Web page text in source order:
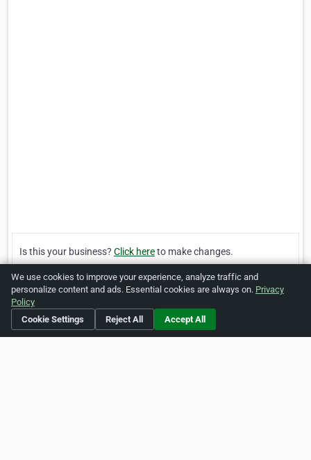
Is this your business? Click hereto make changes.
Verified Business [Listing #247715]
Print
We use cookies to improve your experience, analyze traffic and
personalize content and ads. Essential cookies are always on. Privacy
Policy
Cookie Settings
Reject All Accept All